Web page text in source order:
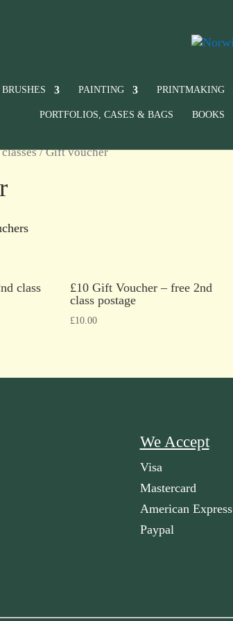
BRUSHES PAINTING PRINTMAKING
PORTFOLIOS, CASES & BAGS BOOKS
/ Gift voucher
class
£10 Gift Voucher – free 2nd
class postage
£10.00
We Accept
Visa
Mastercard
American Express
Paypal